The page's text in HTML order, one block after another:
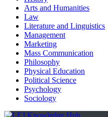
Arts and Humanities
Law
Literature and Linguistics
Management
Marketing
Mass Communication
Philosophy
Physical Education
Political Science
Psychology
Sociology